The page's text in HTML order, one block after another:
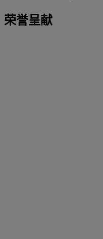
荣誉呈献